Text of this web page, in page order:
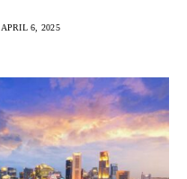
APRIL 6, 2025